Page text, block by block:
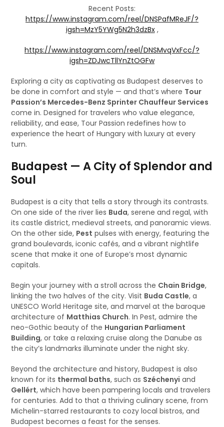
Recent Posts:
https://www.instagram.com/reel/DNSPafMReJF/?
igsh=MzY5YWg5N2h3dzBx,
https://www.instagram.com/reel/DNSMvqVxFcc/?
igsh=ZDJwcTllYnZtOGFw
Exploring a city as captivating as Budapest deserves to
be done in comfort and style — and that’s where Tour
Passion’s Mercedes-Benz Sprinter Chauffeur Services
come in. Designed for travelers who value elegance,
reliability, and ease, Tour Passion redefines how to
experience the heart of Hungary with luxury at every
turn.
Budapest — A City of Splendor and
Soul
Budapest is a city that tells a story through its contrasts.
On one side of the river lies Buda, serene and regal, with
its castle district, medieval streets, and panoramic views.
On the other side, Pest pulses with energy, featuring the
grand boulevards, iconic cafés, and a vibrant nightlife
scene that make it one of Europe’s most dynamic
capitals.
Begin your journey with a stroll across the Chain Bridge,
linking the two halves of the city. Visit Buda Castle, a
UNESCO World Heritage site, and marvel at the baroque
architecture of Matthias Church. In Pest, admire the
neo-Gothic beauty of the Hungarian Parliament
Building, or take a relaxing cruise along the Danube as
the city’s landmarks illuminate under the night sky.
Beyond the architecture and history, Budapest is also
known for its thermal baths, such as Széchenyi and
Gellért, which have been pampering locals and travelers
for centuries. Add to that a thriving culinary scene, from
Michelin-starred restaurants to cozy local bistros, and
Budapest becomes a feast for the senses.